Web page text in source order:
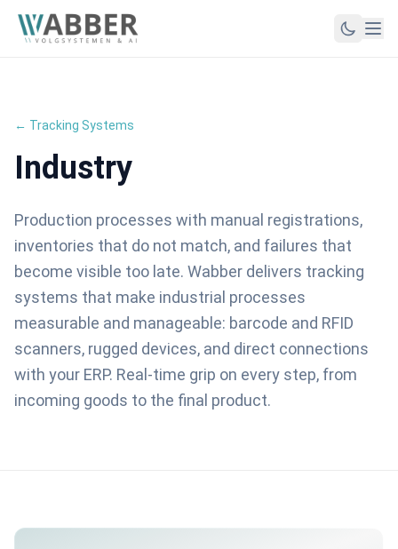
← Tracking Systems
Industry
Production processes with manual registrations,
inventories that do not match, and failures that
become visible too late. Wabber delivers tracking
systems that make industrial processes
measurable and manageable: barcode and RFID
scanners, rugged devices, and direct connections
with your ERP. Real-time grip on every step, from
incoming goods to the final product.